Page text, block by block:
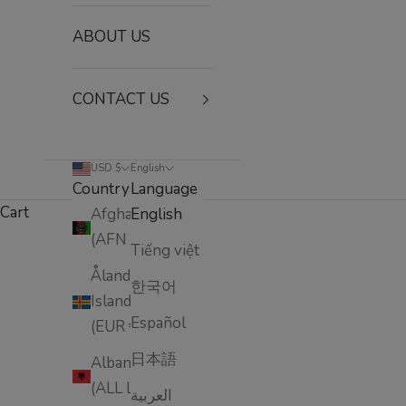
ABOUT US
CONTACT US
USD $
Country
Afghanistan
(AFN ؋)
Åland
Islands
(EUR €)
Albania
(ALL L)
English
Language
English
Tiếng việt
한국어
Español
日本語
العربية
Cart
✨ FACE INTENSIVE CARE COLLECTION
The Beaumax Anti-Aging Face Intensive Care